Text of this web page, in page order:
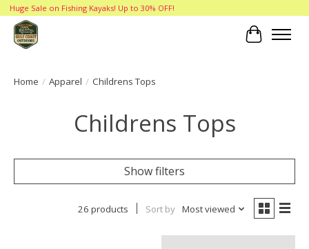
Huge Sale on Fishing Kayaks! Up to 30% OFF!
Cart
Home / Apparel / Childrens Tops
Childrens Tops
Show filters
26 products Sort by Most viewed